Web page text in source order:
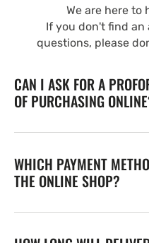
We are here to
If you don't find an
questions, please
CAN I ASK FOR A
OF PURCHASING
WHICH PAYMENT
THE ONLINE SHOP?